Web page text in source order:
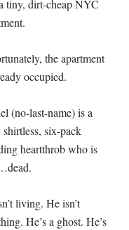
tiny, dirt-cheap NYC
the apartment
occupied.
(no-last-name) is a
shirtless, six-pack
heartthrob who is
living. He isn’t
He’s a ghost. He’s